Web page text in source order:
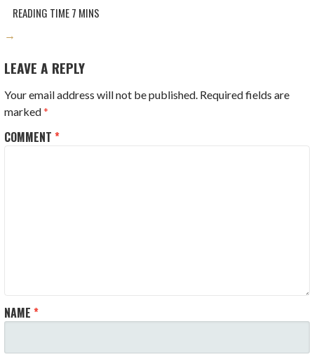
→
LEAVE A REPLY
Your email address will not be published. Required fields are
marked*
COMMENT*
NAME*